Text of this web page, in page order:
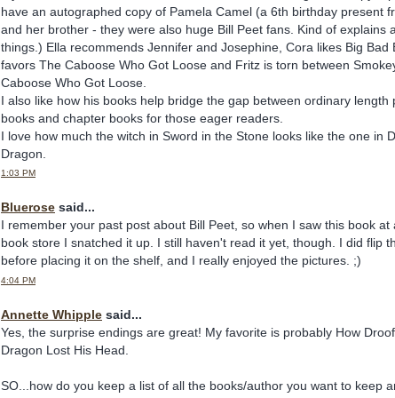
have an autographed copy of Pamela Camel (a 6th birthday present
and her brother - they were also huge Bill Peet fans. Kind of explains
things.) Ella recommends Jennifer and Josephine, Cora likes Big Bad
favors The Caboose Who Got Loose and Fritz is torn between
Caboose Who Got Loose.
I also like how his books help bridge the gap between ordinary length
books and chapter books for those eager readers.
I love how much the witch in Sword in the Stone looks like the one in
Dragon.
1:03 PM
Bluerose said...
I remember your past post about Bill Peet, so when I saw this book at
book store I snatched it up. I still haven't read it yet, though. I did flip
before placing it on the shelf, and I really enjoyed the pictures. ;)
4:04 PM
Annette Whipple said...
Yes, the surprise endings are great! My favorite is probably How
Dragon Lost His Head.
SO...how do you keep a list of all the books/author you want to keep